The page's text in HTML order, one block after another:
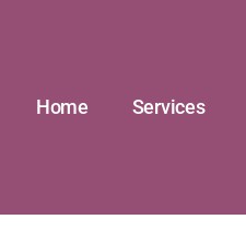
Home Services